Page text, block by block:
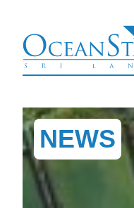
NEWS